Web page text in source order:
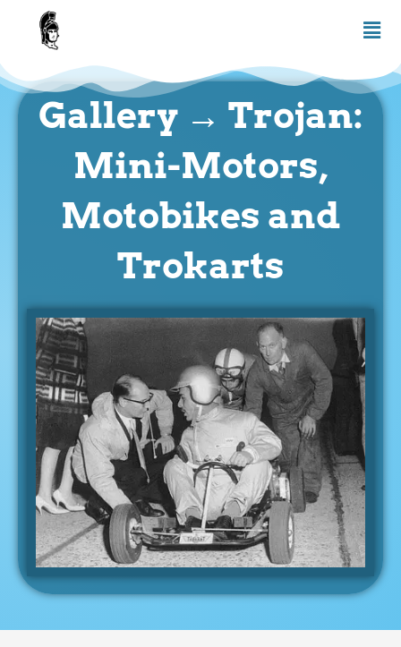
content
Gallery → Trojan:
Mini-Motors,
Motobikes and
Trokarts